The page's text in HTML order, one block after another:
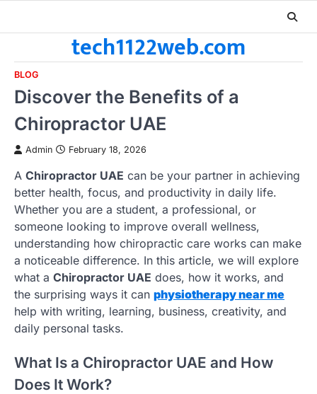
tech1122web.com
BLOG
Discover the Benefits of a
Chiropractor UAE
Admin February 18, 2026
A Chiropractor UAE can be your partner in achieving
better health, focus, and productivity in daily life.
Whether you are a student, a professional, or
someone looking to improve overall wellness,
understanding how chiropractic care works can make
a noticeable difference. In this article, we will explore
what a Chiropractor UAE does, how it works, and
the surprising ways it can physiotherapy near me
help with writing, learning, business, creativity, and
daily personal tasks.
What Is a Chiropractor UAE and How
Does It Work?